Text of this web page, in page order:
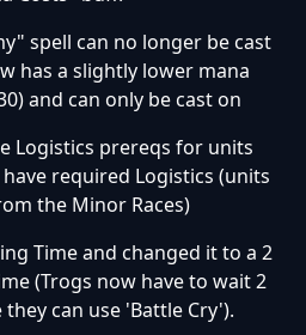
spell can no longer be cast
has a slightly lower mana
and can only be cast on
Logistics prereqs for units
required Logistics (units
the Minor Races)
Time and changed it to a 2
(Trogs now have to wait 2
can use 'Battle Cry').